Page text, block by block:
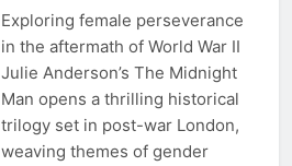
Exploring female perseverance
in the aftermath of World War II
Julie Anderson’s The Midnight
Man opens a thrilling historical
trilogy set in post-war London,
weaving themes of gender